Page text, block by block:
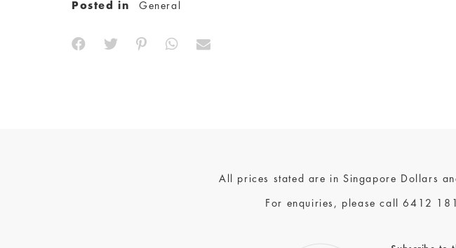
Posted in General
All prices stated are in Singapore Dollars
For enquiries, please call6412